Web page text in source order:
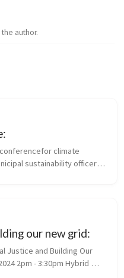
author.
climate
sustainability officers,
our new grid:
Justice and Building Our
2pm - 3:30pm Hybrid